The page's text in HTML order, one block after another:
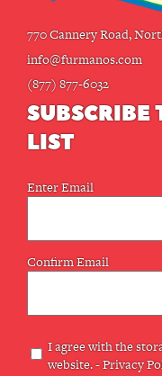
770 Cannery Road,
info@furmanos.com
(877) 877-6032
LIST
Email
Enter Email
Confirm Email
Privacy
(Required)
I agree with the
website. -Privacy